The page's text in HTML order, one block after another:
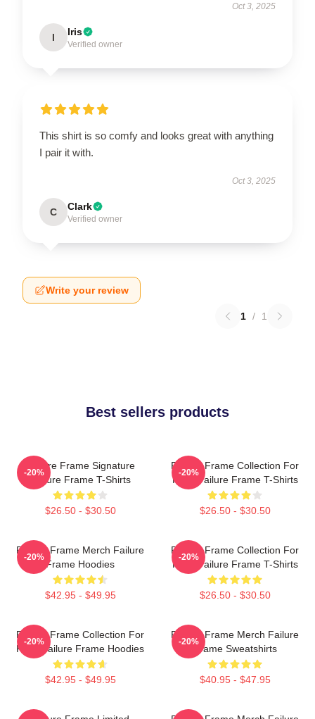
Oct 3, 2025
I Iris
Verified owner
This shirt is so comfy and looks great with anything
I pair it with.
Oct 3, 2025
C Clark
Verified owner
Write your review
1 / 1
Best sellers products
Failure Frame Signature
Failure Frame T-Shirts
$26.50 - $30.50
-20%
Failure Frame Collection For
Fans Failure Frame T-Shirts
$26.50 - $30.50
-20%
Failure Frame Merch Failure
Frame Hoodies
$42.95 - $49.95
-20%
Failure Frame Collection For
Fans Failure Frame T-Shirts
$26.50 - $30.50
-20%
Failure Frame Collection For
Fans Failure Frame Hoodies
$42.95 - $49.95
-20%
Failure Frame Merch Failure
Frame Sweatshirts
$40.95 - $47.95
-20%